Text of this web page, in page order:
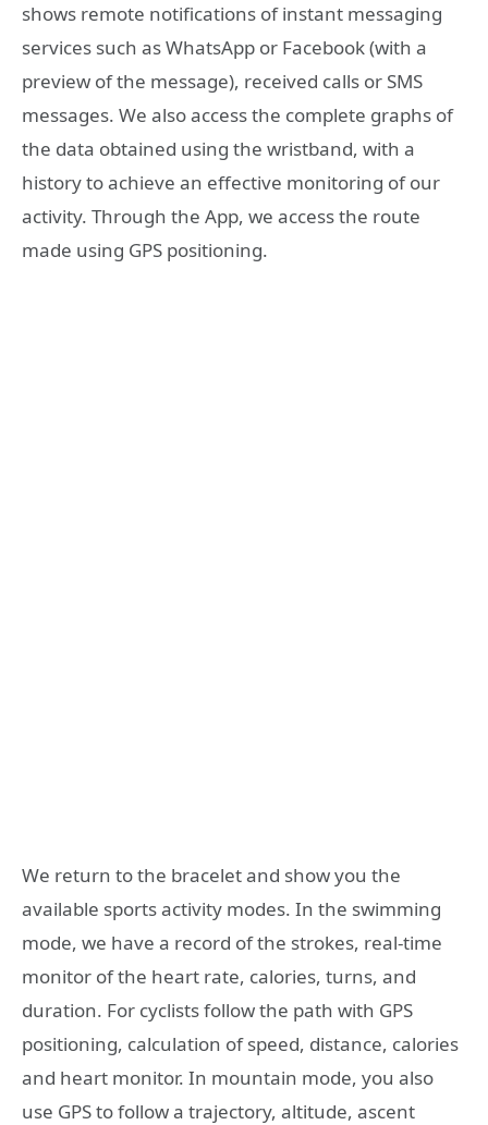
shows remote notifications of instant messaging
services such as WhatsApp or Facebook (with a
preview of the message), received calls or SMS
messages. We also access the complete graphs of
the data obtained using the wristband, with a
history to achieve an effective monitoring of our
activity. Through the App, we access the route
made using GPS positioning.
We return to the bracelet and show you the
available sports activity modes. In the swimming
mode, we have a record of the strokes, real-time
monitor of the heart rate, calories, turns, and
duration. For cyclists follow the path with GPS
positioning, calculation of speed, distance, calories
and heart monitor. In mountain mode, you also
use GPS to follow a trajectory, altitude, ascent